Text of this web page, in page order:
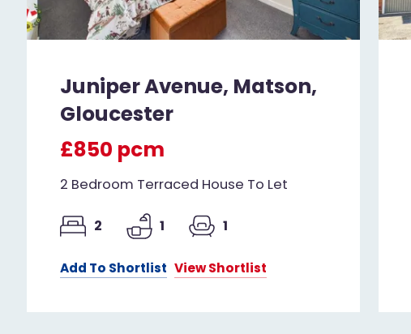
Juniper Avenue, Matson,
Gloucester
£850 pcm
2 Bedroom Terraced House To Let
2 1 1
Add To Shortlist View Shortlist